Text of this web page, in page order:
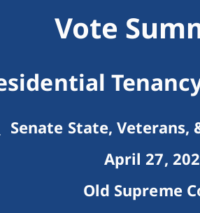
Vote
Senate State,
April 27,
Old Supreme